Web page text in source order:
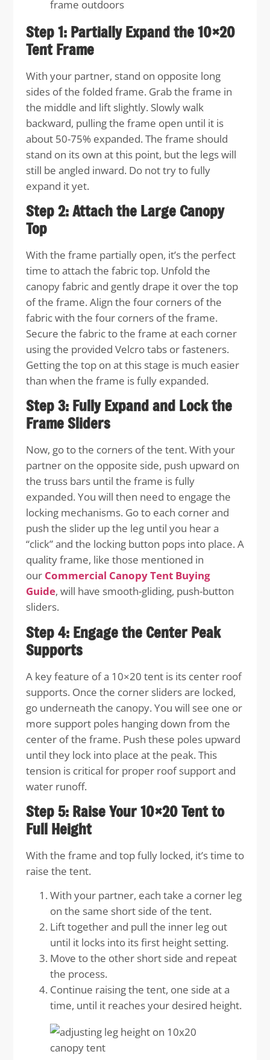
Step 1: Partially Expand the 10×20
Tent Frame
With your partner, stand on opposite long
sides of the folded frame. Grab the frame in
the middle and lift slightly. Slowly walk
backward, pulling the frame open until it is
about 50-75% expanded. The frame should
stand on its own at this point, but the legs will
still be angled inward. Do not try to fully
expand it yet.
Step 2: Attach the Large Canopy
Top
With the frame partially open, it’s the perfect
time to attach the fabric top. Unfold the
canopy fabric and gently drape it over the top
of the frame. Align the four corners of the
fabric with the four corners of the frame.
Secure the fabric to the frame at each corner
using the provided Velcro tabs or fasteners.
Getting the top on at this stage is much easier
than when the frame is fully expanded.
Step 3: Fully Expand and Lock the
Frame Sliders
Now, go to the corners of the tent. With your
partner on the opposite side, push upward on
the truss bars until the frame is fully
expanded. You will then need to engage the
locking mechanisms. Go to each corner and
push the slider up the leg until you hear a
“click” and the locking button pops into place. A
quality frame, like those mentioned in
our Commercial Canopy Tent Buying
Guide, will have smooth-gliding, push-button
sliders.
Step 4: Engage the Center Peak
Supports
A key feature of a 10×20 tent is its center roof
supports. Once the corner sliders are locked,
go underneath the canopy. You will see one or
more support poles hanging down from the
center of the frame. Push these poles upward
until they lock into place at the peak. This
tension is critical for proper roof support and
water runoff.
Step 5: Raise Your 10×20 Tent to
Full Height
With the frame and top fully locked, it’s time to
raise the tent.
With your partner, each take a corner leg
on the same short side of the tent.
Lift together and pull the inner leg out
until it locks into its first height setting.
Move to the other short side and repeat
the process.
Continue raising the tent, one side at a
time, until it reaches your desired height.